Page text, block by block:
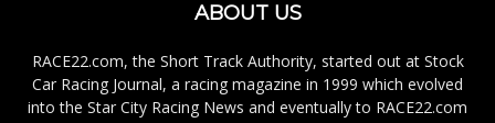
ABOUT US
RACE22.com, the Short Track Authority, started out at Stock
Car Racing Journal, a racing magazine in 1999 which evolved
into the Star City Racing News and eventually to RACE22.com